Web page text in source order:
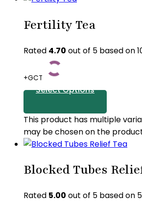
Fertility Tea
Rated 4.70 out of 5 based on
+GCT
Select Options
This product has multiple
may be chosen on the
Blocked Tubes
Rated 5.00 out of 5 based on 5